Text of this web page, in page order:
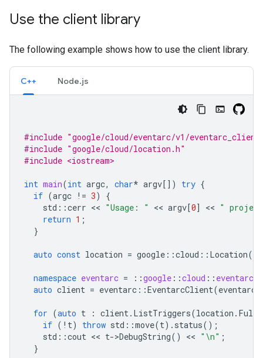
Use the client library
The following example shows how to use the client library.
C++ Node.js
#include "google/cloud/eventarc/v1/
#include "google/cloud/location.h"
#include <iostream>
int main(int argc, char* argv[]) try {
if (argc != 3)
{
std ::cerr << "Usage: " << argv[0] << "
return 1 ;
}
auto const location = google ::cloud :: Location(
namespace eventarc = ::google ::cloud ::
auto client = eventarc ::EventarcClient(eventarc
for (auto t : client. ListTriggers(location .
if ( ! t) throw std ::move(t). status();
std ::cout << t->DebugString() << " \n" ;
}